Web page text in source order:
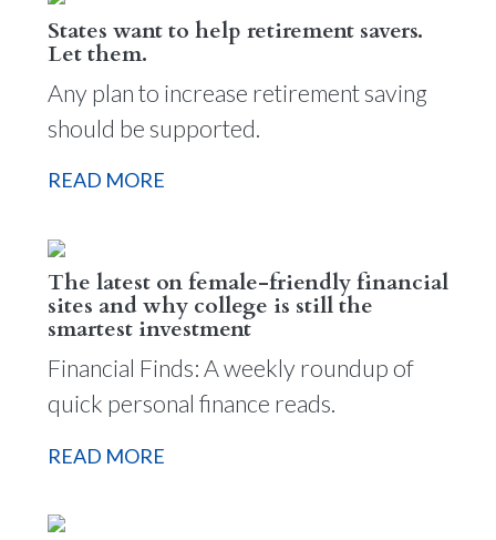
States want to help retirement savers.
Let them.
Any plan to increase retirement saving
should be supported.
READ MORE
The latest on female-friendly financial
sites and why college is still the
smartest investment
Financial Finds: A weekly roundup of
quick personal finance reads.
READ MORE